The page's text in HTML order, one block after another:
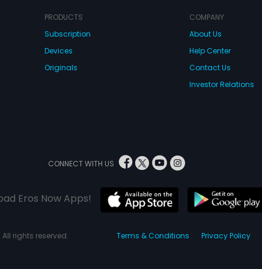
PRODUCTS
Subscription
Devices
Originals
COMPANY
About Us
Help Center
Contact Us
Investor Relations
CONNECT WITH US
Eros Now Apps!
All rights reserved. Terms & Conditions Privacy Policy